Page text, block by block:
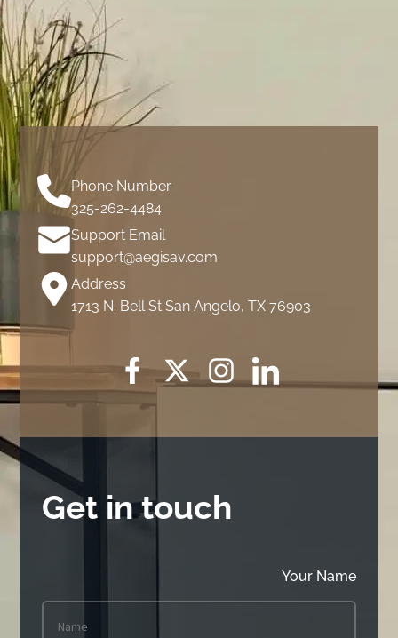
Get in touch
Your Name
Phone Number
325-262-4484
Support Email
support@aegisav.com
Address
1713 N. Bell St San Angelo, TX 76903